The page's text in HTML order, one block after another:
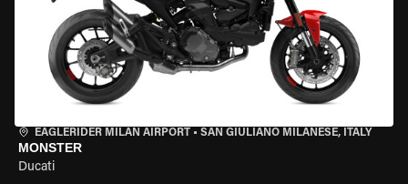
EAGLERIDER MILAN AIRPORT • SAN GIULIANO MILANESE, ITALY
MONSTER
Ducati